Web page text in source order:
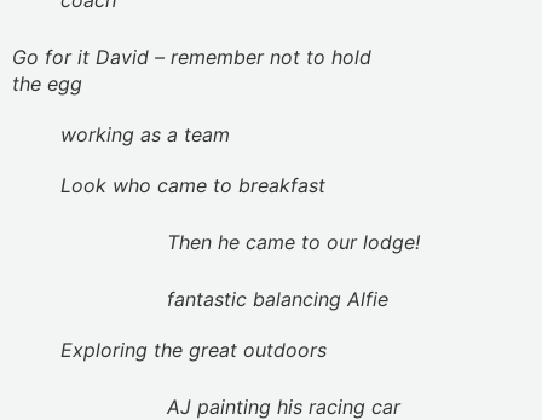
Go for it David – remember not to hold
the egg
working as a team
Look who came to breakfast
Then he came to our lodge!
fantastic balancing Alfie
Exploring the great outdoors
AJ painting his racing car